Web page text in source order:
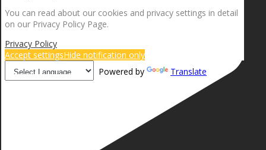
You can read about our cookies and privacy settings in detail
on our Privacy Policy Page.
Privacy Policy
Accept settingsHide notification only
Powered by
Translate